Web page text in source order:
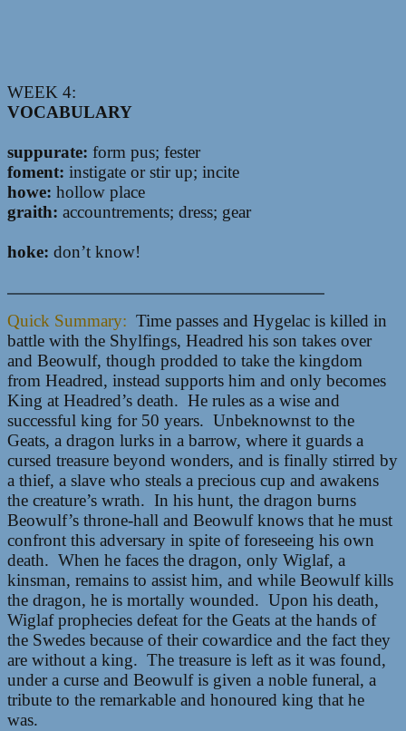
WEEK 4:
VOCABULARY
suppurate: form pus; fester
foment: instigate or stir up; incite
howe: hollow place
graith: accountrements; dress; gear
hoke: don’t know!
Quick Summary: Time passes and Hygelac is killed in
battle with the Shylfings, Headred his son takes over
and Beowulf, though prodded to take the kingdom
from Headred, instead supports him and only becomes
King at Headred’s death. He rules as a wise and
successful king for 50 years. Unbeknownst to the
Geats, a dragon lurks in a barrow, where it guards a
cursed treasure beyond wonders, and is finally stirred by
a thief, a slave who steals a precious cup and awakens
the creature’s wrath. In his hunt, the dragon burns
Beowulf’s throne-hall and Beowulf knows that he must
confront this adversary in spite of foreseeing his own
death. When he faces the dragon, only Wiglaf, a
kinsman, remains to assist him, and while Beowulf kills
the dragon, he is mortally wounded. Upon his death,
Wiglaf prophecies defeat for the Geats at the hands of
the Swedes because of their cowardice and the fact they
are without a king. The treasure is left as it was found,
under a curse and Beowulf is given a noble funeral, a
tribute to the remarkable and honoured king that he
was.